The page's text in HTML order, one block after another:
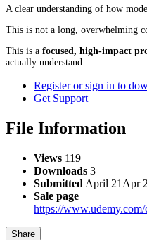
A clear understanding of how
This is not a long, overwhelming
This is a focused, high-impact
actually understand.
Register or sign in to
Get Support
File Information
Views 119
Downloads 3
Submitted April 21 Apr
Sale page
https://
Share